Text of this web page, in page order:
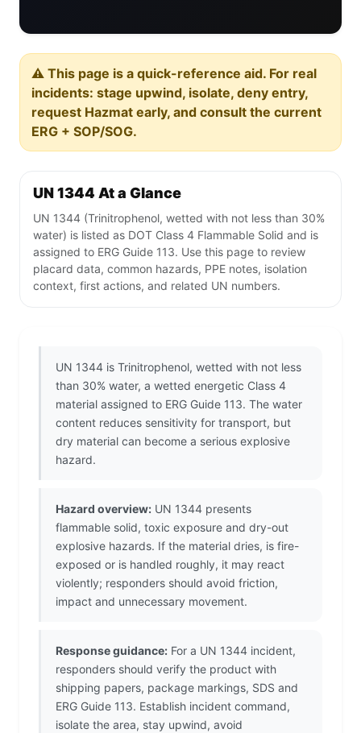
⚠️ This page is a quick-reference aid. For real
incidents: stage upwind, isolate, deny entry,
request Hazmat early, and consult the current
ERG + SOP/SOG.
UN 1344 At a Glance
UN 1344 (Trinitrophenol, wetted with not less than 30%
water) is listed as DOT Class 4 Flammable Solid and is
assigned to ERG Guide 113. Use this page to review
placard data, common hazards, PPE notes, isolation
context, first actions, and related UN numbers.
UN 1344 is Trinitrophenol, wetted with not less
than 30% water, a wetted energetic Class 4
material assigned to ERG Guide 113. The water
content reduces sensitivity for transport, but
dry material can become a serious explosive
hazard.
Hazard overview: UN 1344 presents
flammable solid, toxic exposure and dry-out
explosive hazards. If the material dries, is fire-
exposed or is handled roughly, it may react
violently; responders should avoid friction,
impact and unnecessary movement.
Response guidance: For a UN 1344 incident,
responders should verify the product with
shipping papers, package markings, SDS and
ERG Guide 113. Establish incident command,
isolate the area, stay upwind, avoid